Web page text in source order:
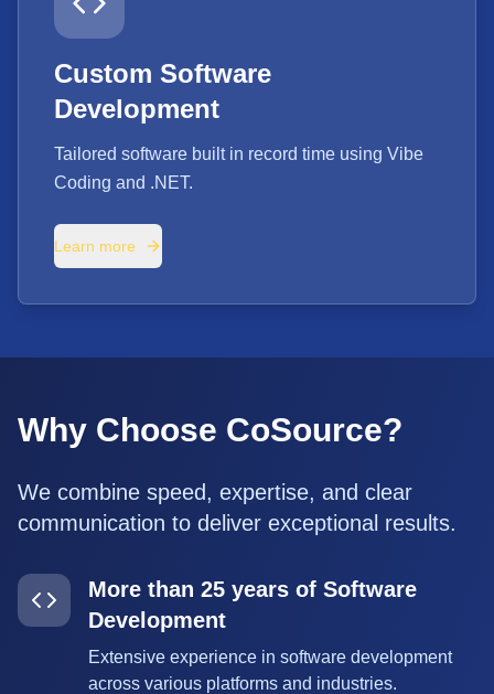
Custom Software
Development
Tailored software built in record time using Vibe
Coding and .NET.
Learn more
Why Choose CoSource?
We combine speed, expertise, and clear
communication to deliver exceptional results.
More than 25 years of Software
Development
Extensive experience in software development
across various platforms and industries.